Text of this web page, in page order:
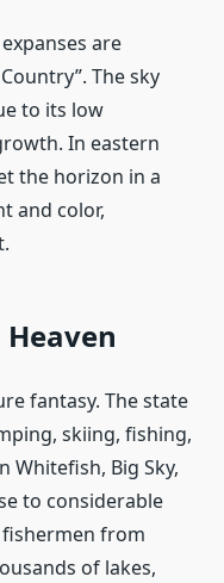
are
The sky
to its low
In eastern
the horizon in a
and color,
fantasy. The state
skiing, fishing,
Whitefish, Big Sky,
to considerable
from
of lakes,